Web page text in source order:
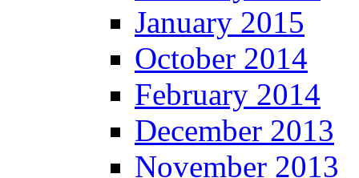
January 2015
October 2014
February 2014
December 2013
November 2013